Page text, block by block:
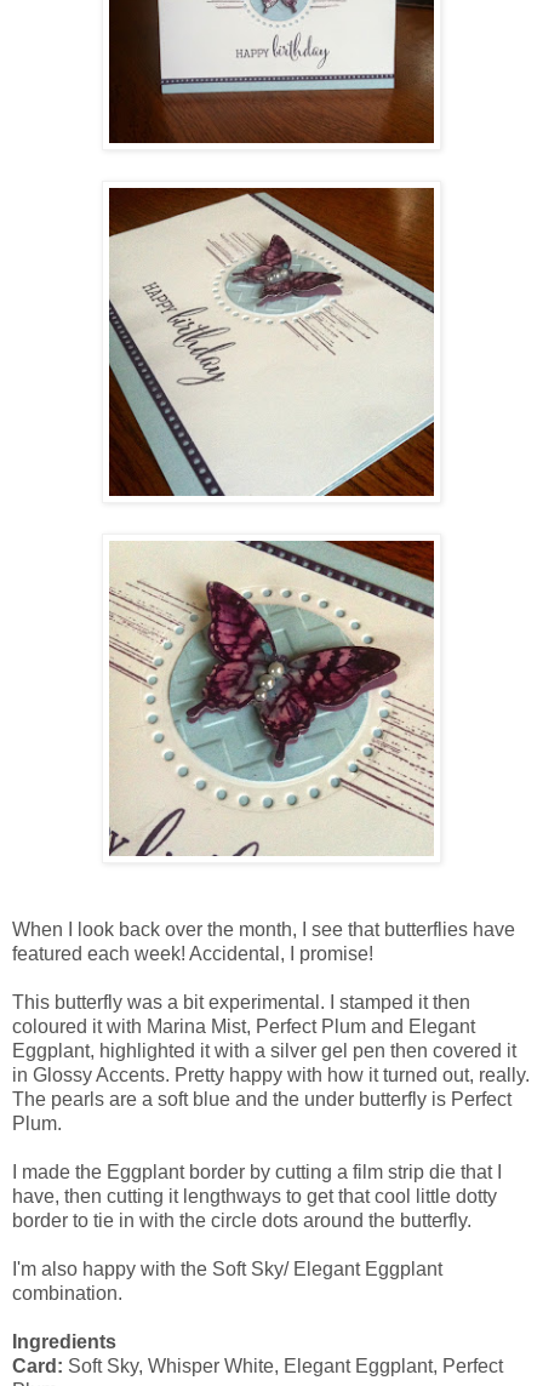
When I look back over the month, I see that butterflies have
featured each week! Accidental, I promise!
This butterfly was a bit experimental. I stamped it then
coloured it with Marina Mist, Perfect Plum and Elegant
Eggplant, highlighted it with a silver gel pen then covered it
in Glossy Accents. Pretty happy with how it turned out, really.
The pearls are a soft blue and the under butterfly is Perfect
Plum.
I made the Eggplant border by cutting a film strip die that I
have, then cutting it lengthways to get that cool little dotty
border to tie in with the circle dots around the butterfly.
I'm also happy with the Soft Sky/ Elegant Eggplant
combination.
Ingredients
Card: Soft Sky, Whisper White, Elegant Eggplant, Perfect